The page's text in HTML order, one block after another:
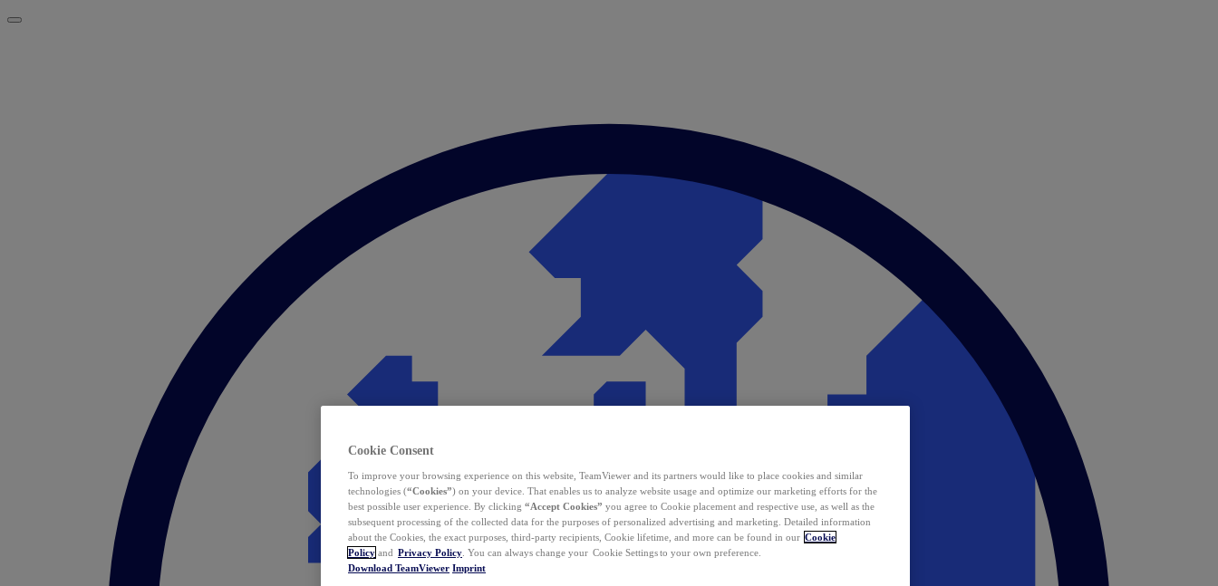
Cookie Consent
To improve your browsing experience on this website, TeamViewer and its partners would like to place cookies and similar
technologies (“Cookies”) on your device. That enables us to analyze website usage and optimize our marketing efforts for the
best possible user experience. By clicking “Accept Cookies” you agree to Cookie placement and respective use, as well as the
subsequent processing of the collected data for the purposes of personalized advertising and marketing. Detailed information
about the Cookies, the exact purposes, third-party recipients, Cookie lifetime, and more can be found in our Cookie
Policy and Privacy Policy . You can always change your Cookie Settings to your own preference.
Download TeamViewer Imprint